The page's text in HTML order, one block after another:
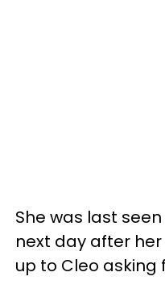
She was last
next day after
up to Cleo asking